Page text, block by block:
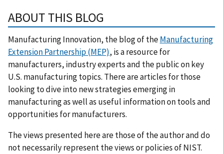
ABOUT THIS BLOG
Manufacturing Innovation, the blog of theManufacturing
Extension Partnership (MEP), is a resource for
manufacturers, industry experts and the public on key
U.S. manufacturing topics. There are articles for those
looking to dive into new strategies emerging in
manufacturing as well as useful information on tools and
opportunities for manufacturers.
The views presented here are those of the author and do
not necessarily represent the views or policies of NIST.